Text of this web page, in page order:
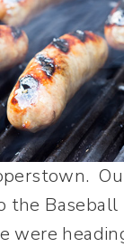
the
were